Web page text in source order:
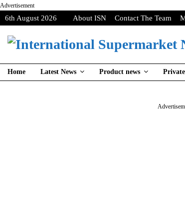
Advertisement
6th August 2026 About ISN Contact The Team
Home Latest News Product news